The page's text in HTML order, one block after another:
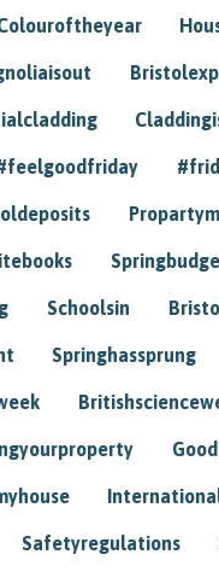
Schoolsin
Springhassprung
Safetyregulations